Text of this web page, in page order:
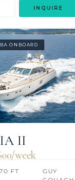
INQUIRE
ONBOARD
II
week
70 FT
GUY